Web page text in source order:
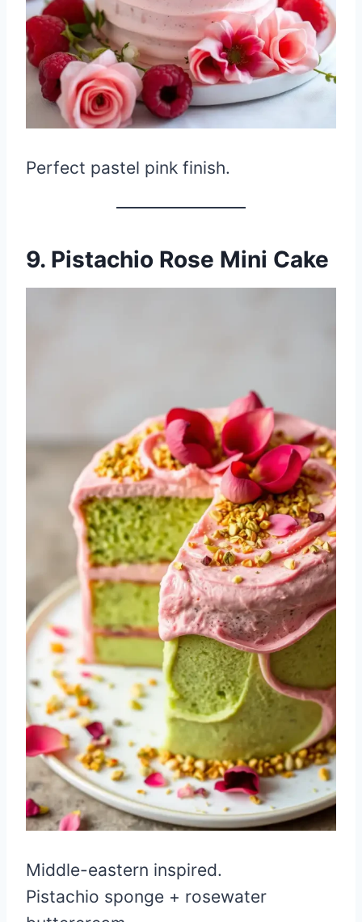
Perfect pastel pink finish.
9. Pistachio Rose Mini Cake
Middle-eastern inspired.
Pistachio sponge + rosewater